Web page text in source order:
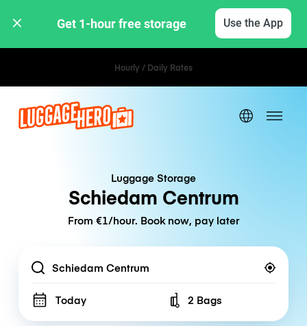
Get 1-hour free storage Use the App
Hourly / Daily Rates
Luggage Storage
Schiedam Centrum
From €1/hour. Book now, pay later
Location
Today Number of bags
2 Bags